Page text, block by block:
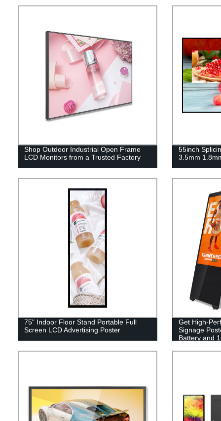
Shop Outdoor Industrial Open Frame
LCD Monitors from a Trusted Factory
55inch
3.5mm
75" Indoor Floor Stand Portable Full
Screen LCD Advertising Poster
Get High-
Signage
Battery and